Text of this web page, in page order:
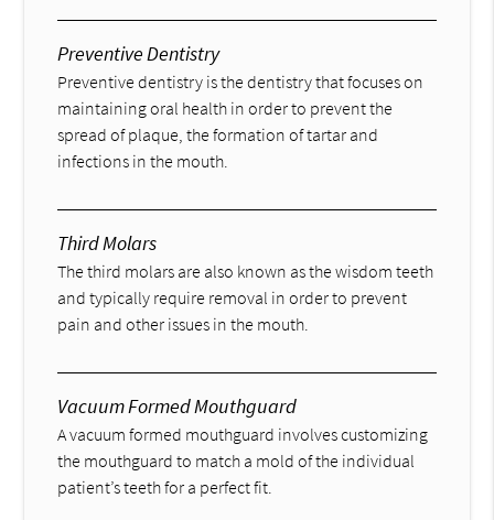
Preventive Dentistry
Preventive dentistry is the dentistry that focuses on
maintaining oral health in order to prevent the
spread of plaque, the formation of tartar and
infections in the mouth.
Third Molars
The third molars are also known as the wisdom teeth
and typically require removal in order to prevent
pain and other issues in the mouth.
Vacuum Formed Mouthguard
A vacuum formed mouthguard involves customizing
the mouthguard to match a mold of the individual
patient’s teeth for a perfect fit.